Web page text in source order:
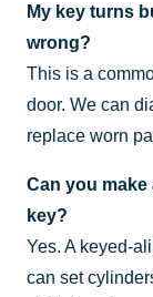
My key turns
wrong?
This is a
door. We can
replace worn
Can you
key?
Yes. A keyed-
can set